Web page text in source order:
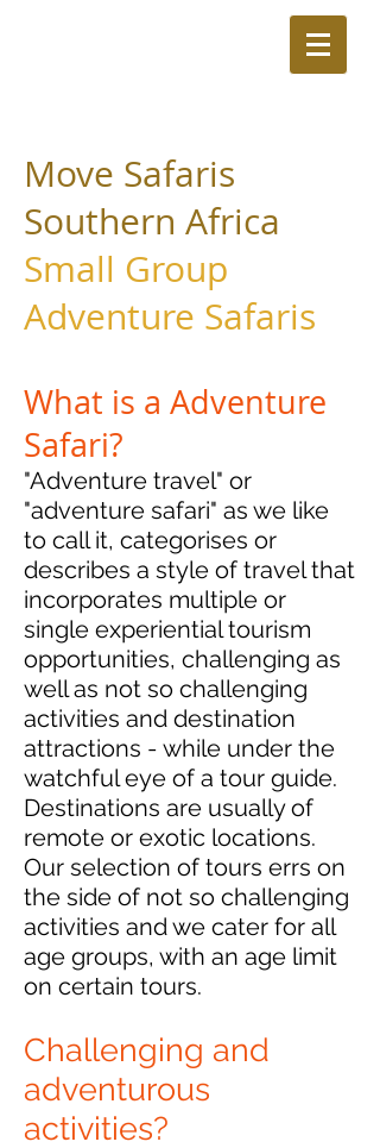
Move Safaris
Southern Africa
Small Group
Adventure Safaris
What is a Adventure
Safari?
"Adventure travel" or
"adventure safari" as we like
to call it, categorises or
describes a style of travel that
incorporates multiple or
single experiential tourism
opportunities, challenging as
well as not so challenging
activities and destination
attractions - while under the
watchful eye of a tour guide.
Destinations are usually of
remote or exotic locations.
Our selection of tours errs on
the side of not so challenging
activities and we cater for all
age groups, with an age limit
on certain tours.
Challenging and
adventurous
activities?